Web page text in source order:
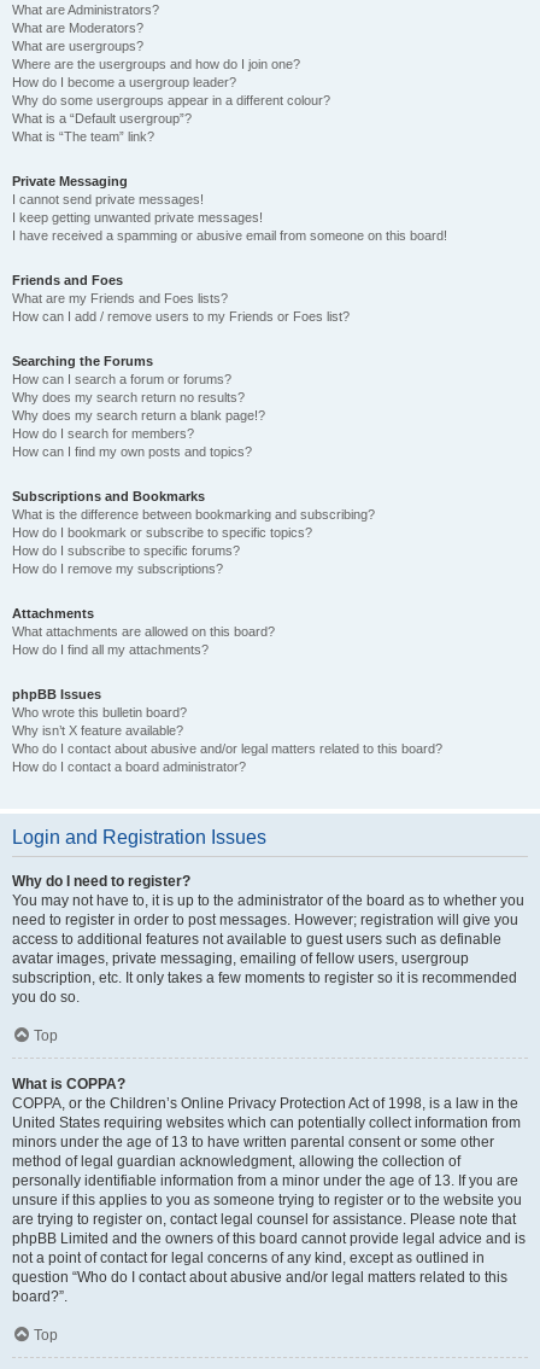
What are Administrators?
What are Moderators?
What are usergroups?
Where are the usergroups and how do I join one?
How do I become a usergroup leader?
Why do some usergroups appear in a different colour?
What is a “Default usergroup”?
What is “The team” link?
Private Messaging
I cannot send private messages!
I keep getting unwanted private messages!
I have received a spamming or abusive email from someone on this board!
Friends and Foes
What are my Friends and Foes lists?
How can I add / remove users to my Friends or Foes list?
Searching the Forums
How can I search a forum or forums?
Why does my search return no results?
Why does my search return a blank page!?
How do I search for members?
How can I find my own posts and topics?
Subscriptions and Bookmarks
What is the difference between bookmarking and subscribing?
How do I bookmark or subscribe to specific topics?
How do I subscribe to specific forums?
How do I remove my subscriptions?
Attachments
What attachments are allowed on this board?
How do I find all my attachments?
phpBB Issues
Who wrote this bulletin board?
Why isn’t X feature available?
Who do I contact about abusive and/or legal matters related to this board?
How do I contact a board administrator?
Login and Registration Issues
Why do I need to register?
You may not have to, it is up to the administrator of the board as to whether you
need to register in order to post messages. However; registration will give you
access to additional features not available to guest users such as definable
avatar images, private messaging, emailing of fellow users, usergroup
subscription, etc. It only takes a few moments to register so it is recommended
you do so.
Top
What is COPPA?
COPPA, or the Children’s Online Privacy Protection Act of 1998, is a law in the
United States requiring websites which can potentially collect information from
minors under the age of 13 to have written parental consent or some other
method of legal guardian acknowledgment, allowing the collection of
personally identifiable information from a minor under the age of 13. If you are
unsure if this applies to you as someone trying to register or to the website you
are trying to register on, contact legal counsel for assistance. Please note that
phpBB Limited and the owners of this board cannot provide legal advice and is
not a point of contact for legal concerns of any kind, except as outlined in
question “Who do I contact about abusive and/or legal matters related to this
board?”.
Top